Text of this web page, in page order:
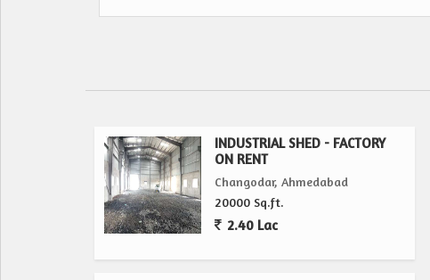
INDUSTRIAL SHED - FACTORY
ON RENT
Changodar, Ahmedabad
20000 Sq.ft.
2.40 Lac